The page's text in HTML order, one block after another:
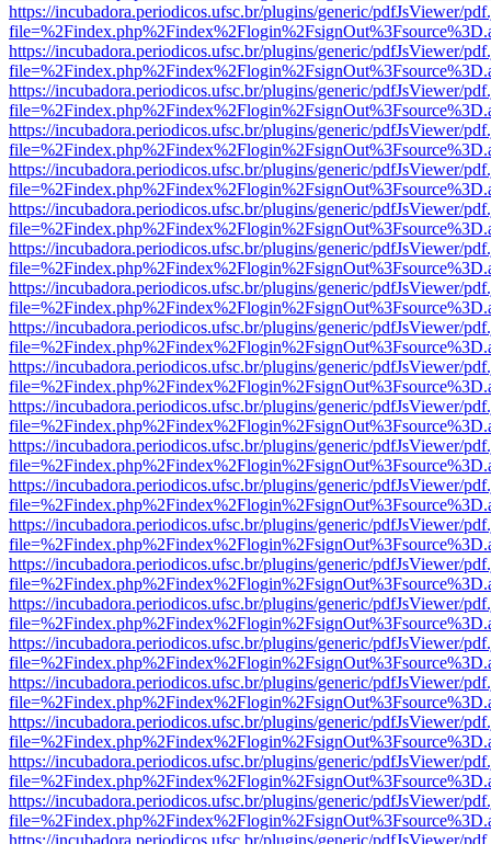
https://incubadora.periodicos.ufsc.br/plugins/generic/pdfJsViewer/
https://incubadora.periodicos.ufsc.br/plugins/generic/pdfJsViewer/
https://incubadora.periodicos.ufsc.br/plugins/generic/pdfJsViewer/
https://incubadora.periodicos.ufsc.br/plugins/generic/pdfJsViewer/
https://incubadora.periodicos.ufsc.br/plugins/generic/pdfJsViewer/
https://incubadora.periodicos.ufsc.br/plugins/generic/pdfJsViewer/
https://incubadora.periodicos.ufsc.br/plugins/generic/pdfJsViewer/
https://incubadora.periodicos.ufsc.br/plugins/generic/pdfJsViewer/
https://incubadora.periodicos.ufsc.br/plugins/generic/pdfJsViewer/
https://incubadora.periodicos.ufsc.br/plugins/generic/pdfJsViewer/
https://incubadora.periodicos.ufsc.br/plugins/generic/pdfJsViewer/
https://incubadora.periodicos.ufsc.br/plugins/generic/pdfJsViewer/
https://incubadora.periodicos.ufsc.br/plugins/generic/pdfJsViewer/
https://incubadora.periodicos.ufsc.br/plugins/generic/pdfJsViewer/
https://incubadora.periodicos.ufsc.br/plugins/generic/pdfJsViewer/
https://incubadora.periodicos.ufsc.br/plugins/generic/pdfJsViewer/
https://incubadora.periodicos.ufsc.br/plugins/generic/pdfJsViewer/
https://incubadora.periodicos.ufsc.br/plugins/generic/pdfJsViewer/
https://incubadora.periodicos.ufsc.br/plugins/generic/pdfJsViewer/
https://incubadora.periodicos.ufsc.br/plugins/generic/pdfJsViewer/
https://incubadora.periodicos.ufsc.br/plugins/generic/pdfJsViewer/
https://incubadora.periodicos.ufsc.br/plugins/generic/pdfJsViewer/